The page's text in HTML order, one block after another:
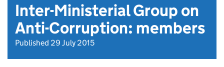
Inter-Ministerial Group on
Anti-Corruption: members
Published 29 July 2015